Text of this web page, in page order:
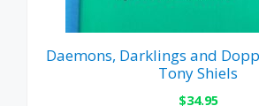
Daemons, Darklings and
Tony Shiels
$34.95